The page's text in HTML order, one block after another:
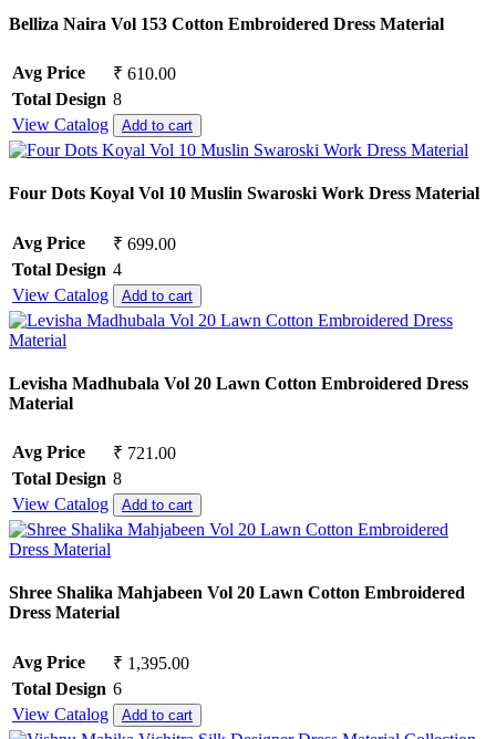
Belliza Naira Vol 153 Cotton Embroidered Dress Material
Avg Price
₹ 610.00
Total Design 8
View Catalog
Add to cart
Four Dots Koyal Vol 10 Muslin Swaroski Work Dress Material
Avg Price
₹ 699.00
Total Design 4
View Catalog
Add to cart
Levisha Madhubala Vol 20 Lawn Cotton Embroidered Dress
Material
Avg Price
₹ 721.00
Total Design 8
View Catalog
Add to cart
Shree Shalika Mahjabeen Vol 20 Lawn Cotton Embroidered
Dress Material
Avg Price
₹ 1,395.00
Total Design 6
View Catalog
Add to cart